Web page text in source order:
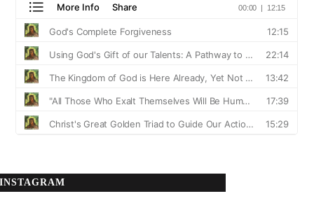
INSTAGRAM